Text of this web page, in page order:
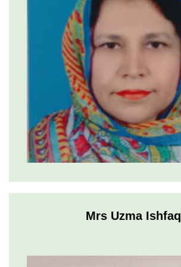
Mrs Uzma Ishfaq